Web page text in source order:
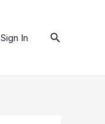
Sign In Search